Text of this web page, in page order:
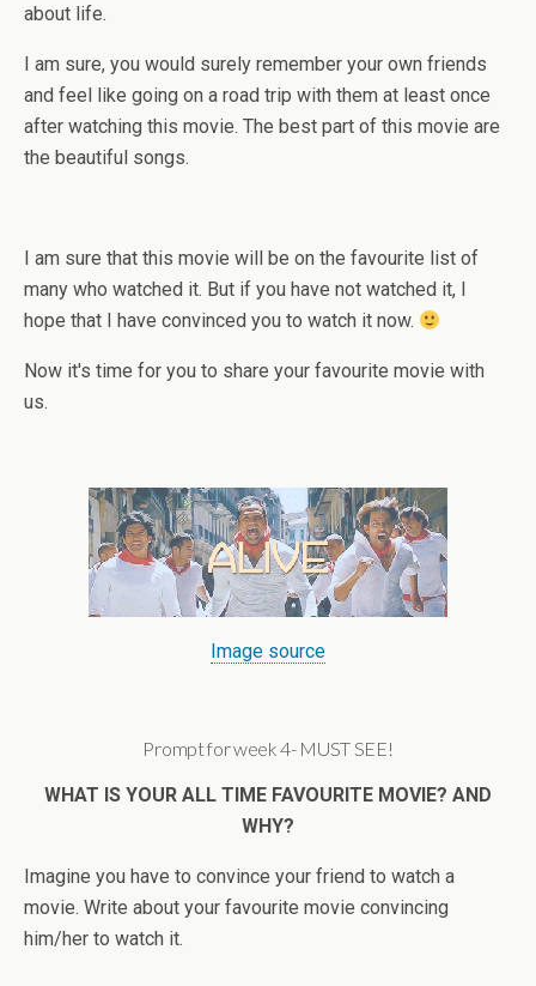
about life.
I am sure, you would surely remember your own friends
and feel like going on a road trip with them at least once
after watching this movie. The best part of this movie are
the beautiful songs.
I am sure that this movie will be on the favourite list of
many who watched it. But if you have not watched it, I
hope that I have convinced you to watch it now.
Now it's time for you to share your favourite movie with
us.
Image source
Prompt for week 4- MUST SEE!
WHAT IS YOUR ALL TIME FAVOURITE MOVIE? AND
WHY?
Imagine you have to convince your friend to watch a
movie. Write about your favourite movie convincing
him/her to watch it.